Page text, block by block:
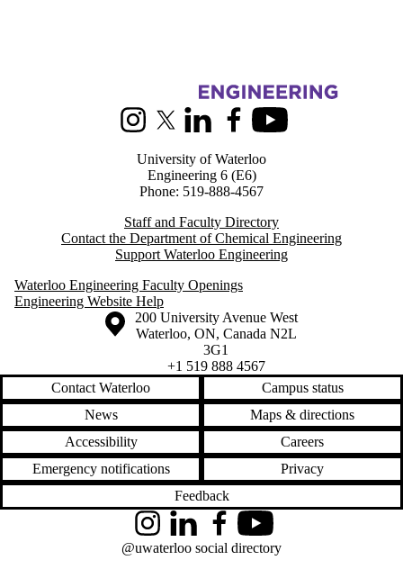
Information about Chemical Engineering
InstagramX (formerly Twitter)
LinkedInFacebookYoutube
University of Waterloo
Engineering 6 (E6)
Phone: 519-888-4567
Staff and Faculty Directory
Contact the Department of Chemical Engineering
Support Waterloo Engineering
Waterloo Engineering Faculty Openings
Engineering Website Help
Information about the University of Waterloo
Campus map
200 University Avenue West
Waterloo, ON, Canada N2L
3G1
+1 519 888 4567
Contact Waterloo
Campus status
News
Maps & directions
Accessibility
Careers
Emergency notifications
Privacy
Feedback
InstagramLinkedInFacebookYouTube
@uwaterloo social directory